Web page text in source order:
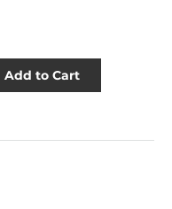
Add to Cart